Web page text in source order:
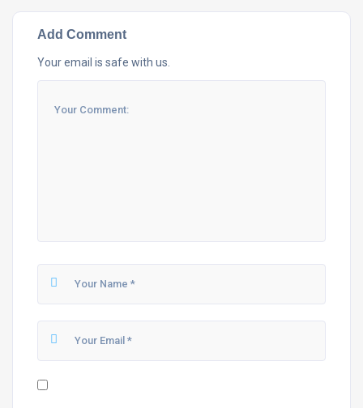
Add Comment
Your email is safe with us.